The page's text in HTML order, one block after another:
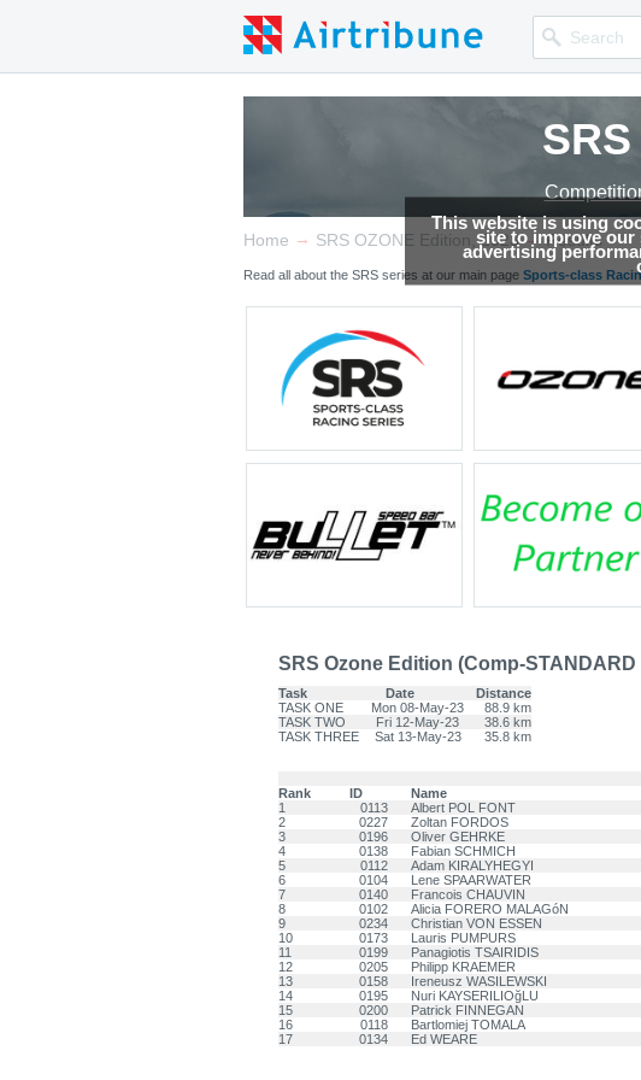
This website is using
site to improve our
advertising
Home → SRS OZONE Edition, 2023 → Results
Read all about the SRS series at our main page Sports-class
SRS Ozone Edition (Comp-STANDARD
Task Date
Distance
TASK ONE
Mon 08-May-23
88.9 km
TASK TWO
Fri 12-May-23
38.6 km
TASK THREE
Sat 13-May-23 35.8 km
Rank ID Name
1
0113 Albert POL FONT
2
0227 Zoltan FORDOS
3
0196 Oliver GEHRKE
4
0138 Fabian SCHMICH
5
0112 Adam KIRALYHEGYI
6
0104 Lene SPAARWATER
7
0140 Francois CHAUVIN
8
0102 Alicia FORERO MALAGóN
9
0234 Christian VON ESSEN
10
0173 Lauris PUMPURS
11
0199 Panagiotis TSAIRIDIS
12
0205 Philipp KRAEMER
13
0158 Ireneusz WASILEWSKI
14
0195 Nuri KAYSERILIOğLU
15
0200 Patrick FINNEGAN
16
0118 Bartlomiej TOMALA
17
0134 Ed WEARE